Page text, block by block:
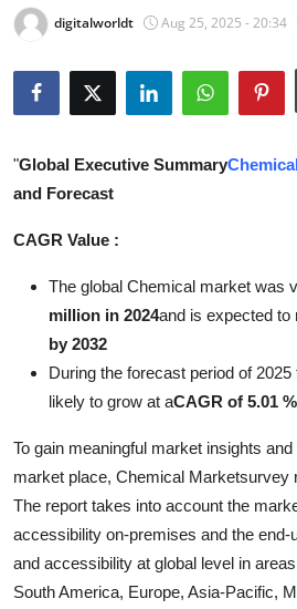
Health
Submit Press Release
Crypto
Business
Finance
Real Estate
General
Top 10
digitalworldt Aug 25, 2025 - 20:34
"Global Executive Summary
and Forecast
CAGR Value :
The global Chemical market was
million in 2024and is expected to
by 2032
During the forecast period of
likely to grow at aCAGR of 5.01
To gain meaningful market insights
market place, Chemical Marketsurvey
The report takes into account the
accessibility on-premises and the end-
and accessibility at global level in
South America, Europe, Asia-Pacific,